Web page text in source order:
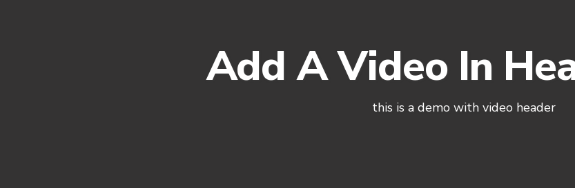
Add A Video In
this is a demo with video header